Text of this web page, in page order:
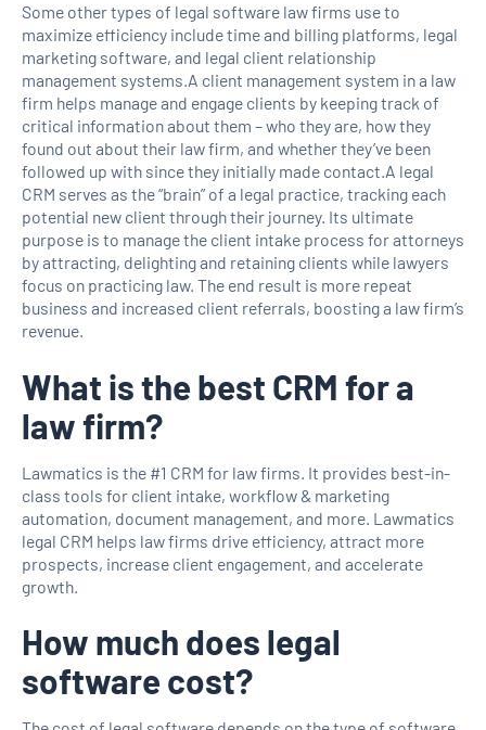
Some other types of legal software law firms use to
maximize efficiency include time and billing platforms, legal
marketing software, and legal client relationship
management systems.A client management system in a law
firm helps manage and engage clients by keeping track of
critical information about them – who they are, how they
found out about their law firm, and whether they’ve been
followed up with since they initially made contact.A legal
CRM serves as the “brain” of a legal practice, tracking each
potential new client through their journey. Its ultimate
purpose is to manage the client intake process for attorneys
by attracting, delighting and retaining clients while lawyers
focus on practicing law. The end result is more repeat
business and increased client referrals, boosting a law firm’s
revenue.
What is the best CRM for a
law firm?
Lawmatics is the #1 CRM for law firms. It provides best-in-
class tools for client intake, workflow & marketing
automation, document management, and more. Lawmatics
legal CRM helps law firms drive efficiency, attract more
prospects, increase client engagement, and accelerate
growth.
How much does legal
software cost?